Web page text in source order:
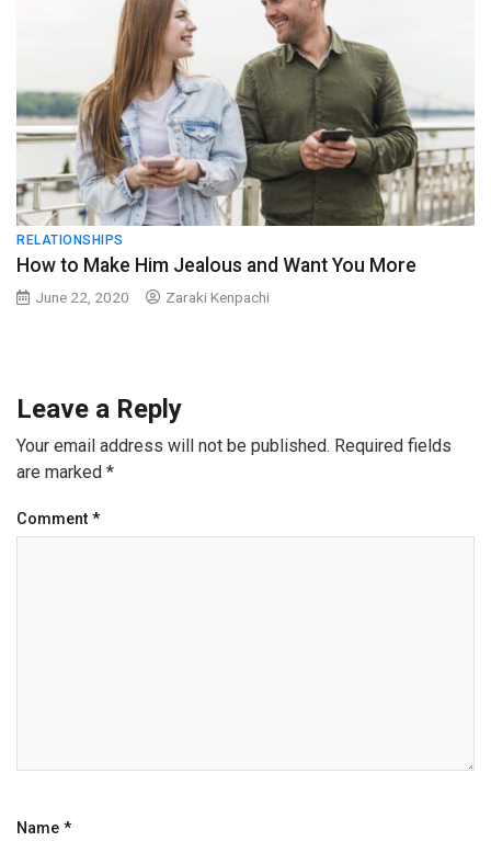
RELATIONSHIPS
How to Make Him Jealous and Want You More
June 22, 2020 Zaraki Kenpachi
Leave a Reply
Your email address will not be published. Required fields
are marked *
Comment *
Name *